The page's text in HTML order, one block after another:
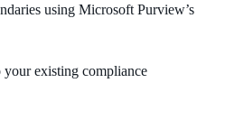
using Microsoft Purview’s
your existing compliance